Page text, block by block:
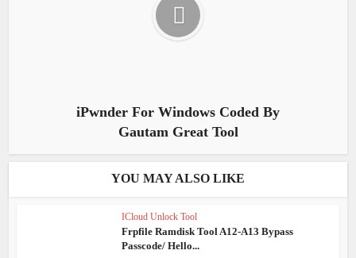
iPwnder For Windows Coded By
Gautam Great Tool
YOU MAY ALSO LIKE
ICloud Unlock Tool
Frpfile Ramdisk Tool A12-A13 Bypass
Passcode/ Hello...